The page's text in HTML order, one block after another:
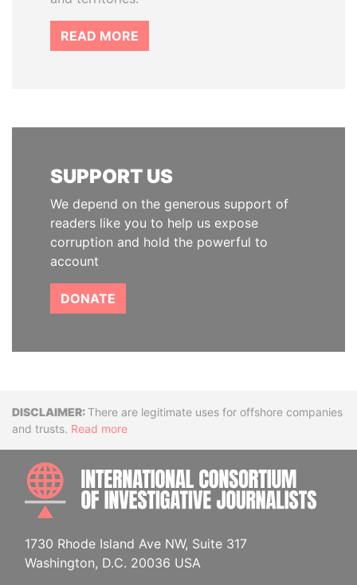
READ MORE
SUPPORT US
We depend on the generous support of
readers like you to help us expose
corruption and hold the powerful to
account
DONATE
DisclaimerThere are legitimate uses for offshore companies
and trusts. Read more
1730 Rhode Island Ave NW, Suite 317
Washington, D.C. 20036 USA